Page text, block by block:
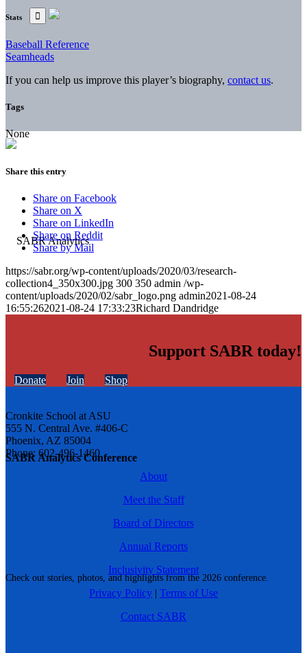
SABR Analytics Conference
Check out stories, photos, and highlights from the 2026 conference.
Stats
Baseball Reference
Seamheads
If you can help us improve this player’s biography, contact us.
Tags
None
Share this entry
Share on Facebook
Share on X
Share on LinkedIn
Share on Reddit
Share by Mail
https://sabr.org/wp-content/uploads/2020/03/research-
collection4_350x300.jpg 300 350 admin /wp-
content/uploads/2020/02/sabr_logo.png admin2021-08-24
16:55:262021-08-24 17:33:23Richard Dandridge
Support SABR today!
Donate Join Shop
Cronkite School at ASU
555 N. Central Ave. #406-C
Phoenix, AZ 85004
Phone: 602-496-1460
About
Meet the Staff
Board of Directors
Annual Reports
Inclusivity Statement
Privacy Policy | Terms of Use
Contact SABR